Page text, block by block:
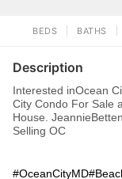
BEDS BATHS
Description
Interested inOcean
City Condo For Sale
House.
Selling OC